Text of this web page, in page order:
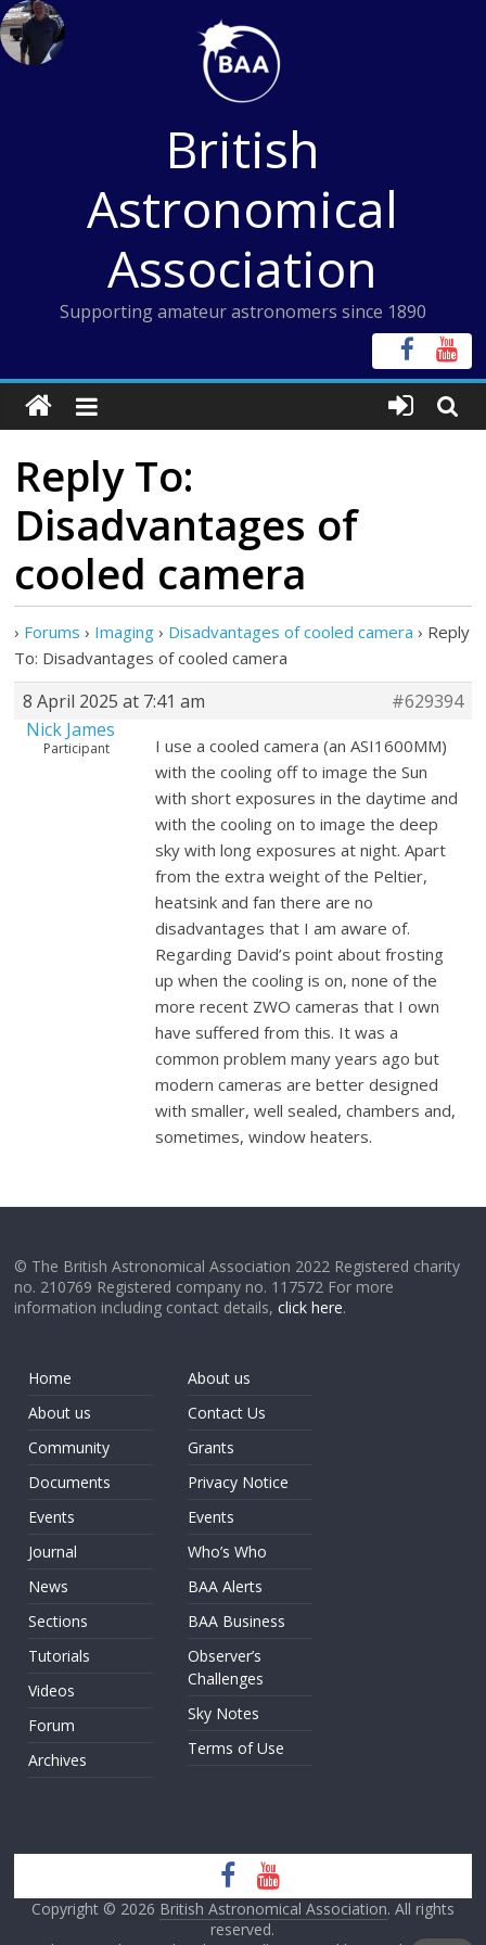
Skip
to
content
British
Astronomical
Association
Supporting amateur astronomers since 1890
Reply To:
Disadvantages of
cooled camera
› Forums › Imaging › Disadvantages of cooled camera › Reply
To: Disadvantages of cooled camera
8 April 2025 at 7:41 am
#629394
Nick James
Participant
I use a cooled camera (an ASI1600MM)
with the cooling off to image the Sun
with short exposures in the daytime and
with the cooling on to image the deep
sky with long exposures at night. Apart
from the extra weight of the Peltier,
heatsink and fan there are no
disadvantages that I am aware of.
Regarding David’s point about frosting
up when the cooling is on, none of the
more recent ZWO cameras that I own
have suffered from this. It was a
common problem many years ago but
modern cameras are better designed
with smaller, well sealed, chambers and,
sometimes, window heaters.
© The British Astronomical Association 2022 Registered charity
no. 210769 Registered company no. 117572 For more
information including contact details,click here.
Home
About us
Community
Documents
Events
Journal
News
Sections
Tutorials
Videos
Forum
Archives
About us
Contact Us
Grants
Privacy Notice
Events
Who’s Who
BAA Alerts
BAA Business
Observer’s
Challenges
Sky Notes
Terms of Use
Copyright © 2026 British Astronomical Association. All rights
reserved.